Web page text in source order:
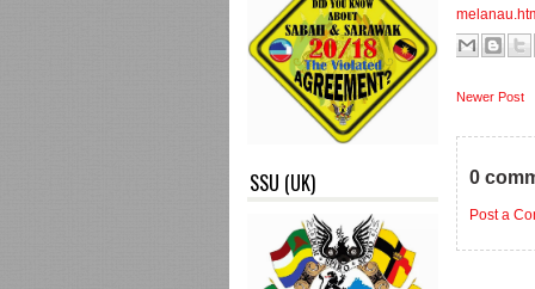
SSU (UK)
Newer Post
0
Post a